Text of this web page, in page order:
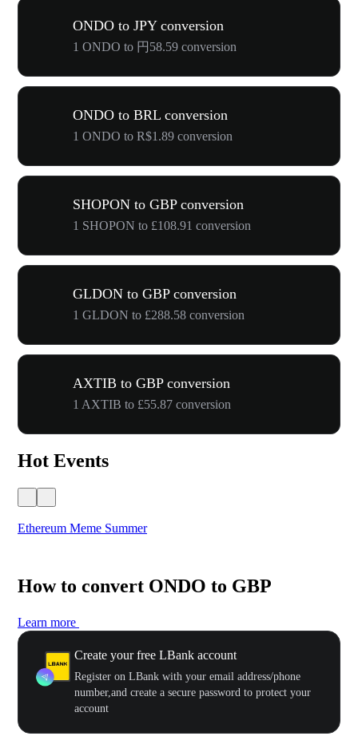
ONDO to JPY conversion
1 ONDO to 円58.59 conversion
ONDO to BRL conversion
1 ONDO to R$1.89 conversion
SHOPON to GBP conversion
1 SHOPON to £108.91 conversion
GLDON to GBP conversion
1 GLDON to £288.58 conversion
AXTIB to GBP conversion
1 AXTIB to £55.87 conversion
Hot Events
Ethereum Meme Summer
How to convert ONDO to GBP
Learn more
Create your free LBank account
Register on LBank with your email address/phone
number,and create a secure password to protect your
account